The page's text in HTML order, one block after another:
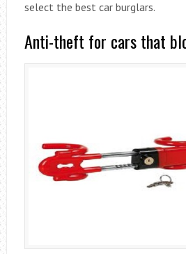
select the best car burglars.
Anti-theft for cars that